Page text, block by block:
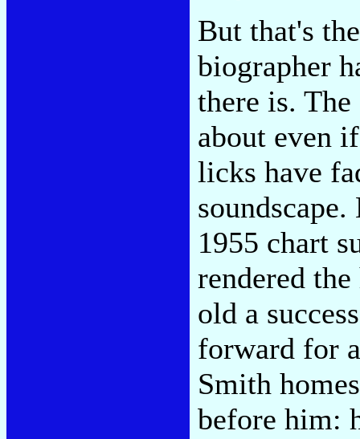
But that's
biographer
there is.
about even
licks have
1955 chart
rendered
old a
forward for
Smith
before him: